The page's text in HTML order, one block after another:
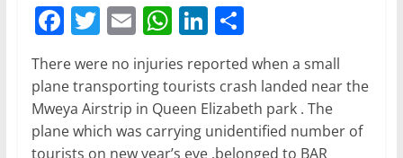
F
c
e
b
T
itt
er
E
m
ai
l
W
at
s
A
Li
k
e
dI
S
h
ar
e
There were no injuries reported when a small
plane transporting tourists crash landed near the
Mweya Airstrip in Queen Elizabeth park . The
plane which was carrying unidentified number of
tourists on new year’s eve ,belonged to BAR